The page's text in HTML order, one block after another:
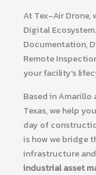
At Tex-Air Drone,
Digital
Documentation,
Remote
your facility’s
Based in
Texas, we help
day of
is how we bridge
infrastructure
industrial asset